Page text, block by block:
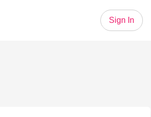
Sign In